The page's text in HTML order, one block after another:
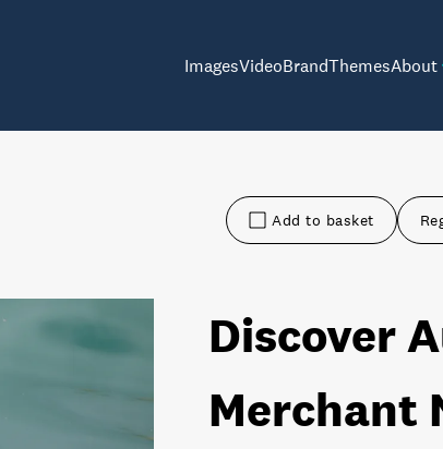
ImagesVideoBrandThemesAbout
Add to basket
Discover
Merchant